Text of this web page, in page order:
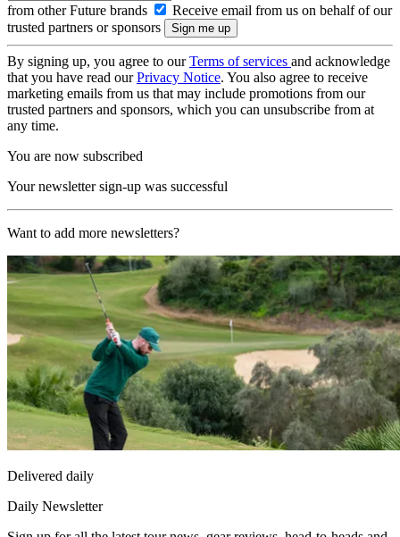
from other Future brands
Receive email from us on behalf of our
trusted partners or sponsors
By signing up, you agree to ourTerms of services and acknowledge
that you have read ourPrivacy Notice. You also agree to receive
marketing emails from us that may include promotions from our
trusted partners and sponsors, which you can unsubscribe from at
any time.
You are now subscribed
Your newsletter sign-up was successful
Want to add more newsletters?
Delivered daily
Daily Newsletter